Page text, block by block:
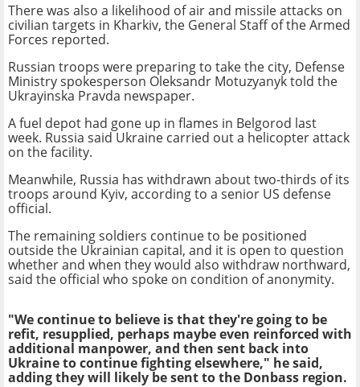
There was also a likelihood of air and missile attacks on
civilian targets in Kharkiv, the General Staff of the Armed
Forces reported.
Russian troops were preparing to take the city, Defense
Ministry spokesperson Oleksandr Motuzyanyk told the
Ukrayinska Pravda newspaper.
A fuel depot had gone up in flames in Belgorod last
week. Russia said Ukraine carried out a helicopter attack
on the facility.
Meanwhile, Russia has withdrawn about two-thirds of its
troops around Kyiv, according to a senior US defense
official.
The remaining soldiers continue to be positioned
outside the Ukrainian capital, and it is open to question
whether and when they would also withdraw northward,
said the official who spoke on condition of anonymity.
"We continue to believe is that they're going to be
refit, resupplied, perhaps maybe even reinforced with
additional manpower, and then sent back into
Ukraine to continue fighting elsewhere," he said,
adding they will likely be sent to the Donbass region.